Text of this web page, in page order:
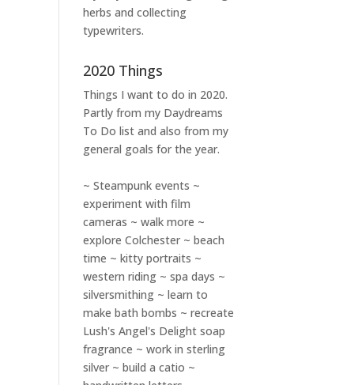
herbs and collecting
typewriters.
2020 Things
Things I want to do in 2020.
Partly from my Daydreams
To Do list and also from my
general goals for the year.
~ Steampunk events ~
experiment with film
cameras ~ walk more ~
explore Colchester ~ beach
time ~ kitty portraits ~
western riding ~ spa days ~
silversmithing ~ learn to
make bath bombs ~ recreate
Lush's Angel's Delight soap
fragrance ~ work in sterling
silver ~ build a catio ~